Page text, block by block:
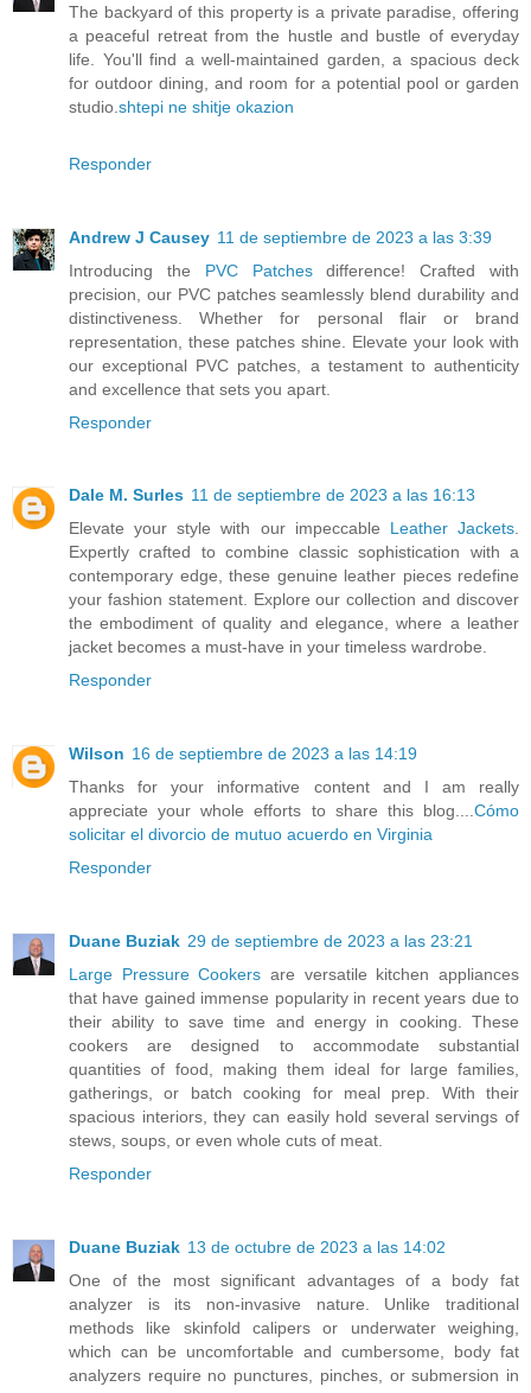
The backyard of this property is a private paradise, offering
a peaceful retreat from the hustle and bustle of everyday
life. You'll find a well-maintained garden, a spacious deck
for outdoor dining, and room for a potential pool or garden
studio. shtepi ne shitje okazion
Responder
Andrew J Causey 11 de septiembre de 2023 a las 3:39
Introducing the PVC Patchesdifference! Crafted with
precision, our PVC patches seamlessly blend durability and
distinctiveness. Whether for personal flair or brand
representation, these patches shine. Elevate your look with
our exceptional PVC patches, a testament to authenticity
and excellence that sets you apart.
Responder
Dale M. Surles 11 de septiembre de 2023 a las 16:13
Elevate your style with our impeccable Leather Jackets.
Expertly crafted to combine classic sophistication with a
contemporary edge, these genuine leather pieces redefine
your fashion statement. Explore our collection and discover
the embodiment of quality and elegance, where a leather
jacket becomes a must-have in your timeless wardrobe.
Responder
Wilson 16 de septiembre de 2023 a las 14:19
Thanks for your informative content and I am really
appreciate your whole efforts to share this blog....Cómo
solicitar el divorcio de mutuo acuerdo en Virginia
Responder
Duane Buziak 29 de septiembre de 2023 a las 23:21
Large Pressure Cookers are versatile kitchen appliances
that have gained immense popularity in recent years due to
their ability to save time and energy in cooking. These
cookers are designed to accommodate substantial
quantities of food, making them ideal for large families,
gatherings, or batch cooking for meal prep. With their
spacious interiors, they can easily hold several servings of
stews, soups, or even whole cuts of meat.
Responder
Duane Buziak 13 de octubre de 2023 a las 14:02
One of the most significant advantages of a body fat
analyzer is its non-invasive nature. Unlike traditional
methods like skinfold calipers or underwater weighing,
which can be uncomfortable and cumbersome, body fat
analyzers require no punctures, pinches, or submersion in